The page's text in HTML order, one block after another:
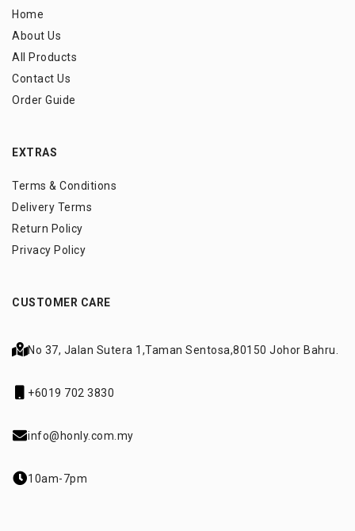
Home
About Us
All Products
Contact Us
Order Guide
EXTRAS
Terms & Conditions
Delivery Terms
Return Policy
Privacy Policy
CUSTOMER CARE
No 37, Jalan Sutera 1,Taman Sentosa,80150 Johor Bahru.
+6019 702 3830
info@honly.com.my
10am-7pm